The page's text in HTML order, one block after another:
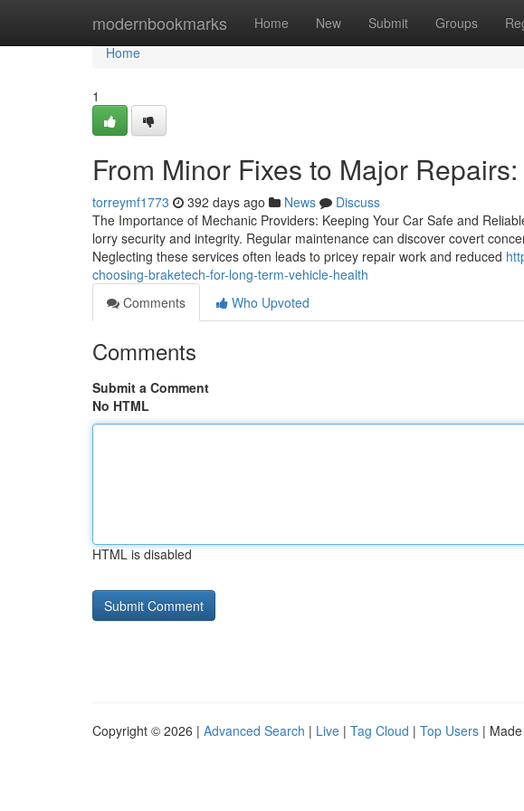
modernbookmarks Home New Submit Groups
Home
Home
1
From Minor Fixes to Major
torreymf1773 392 days ago News
Discuss
The Importance of Mechanic Providers: Keeping Your Car Safe and
lorry security and integrity. Regular maintenance can discover covert
Neglecting these services often leads to pricey repair work and reduced
choosing-braketech-for-long-term-vehicle-health
Comments
Who Upvoted
Comments
Submit a Comment
No HTML
HTML is disabled
Copyright © 2026 | Advanced Search | Live | Tag Cloud | Top Users |